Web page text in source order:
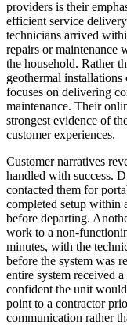
providers is their
efficient service
technicians arrived
repairs or maintenance
the household. Rather
geothermal
focuses on delivering
maintenance. Their
strongest evidence of
customer experiences.
Customer narratives
handled with success.
contacted them for
completed setup within
before departing.
work to a non-
minutes, with the
before the system was
entire system received
confident the unit
point to a contractor
communication rather